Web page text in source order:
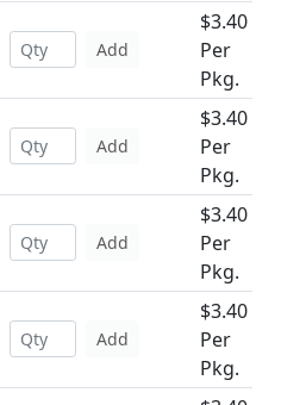
Add
$3.40
Per
Pkg.
Add
$3.40
Per
Pkg.
Add
$3.40
Per
Pkg.
Add
$3.40
Per
Pkg.